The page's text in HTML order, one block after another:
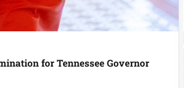
for Tennessee Governor